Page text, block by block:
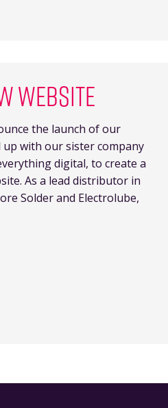
WEBSITE
the launch of our
up with our sister company
digital, to create a
As a lead distributor in
Solder and Electrolube,